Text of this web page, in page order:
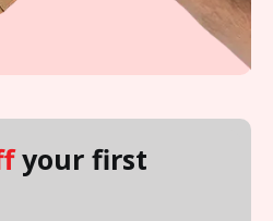
your first